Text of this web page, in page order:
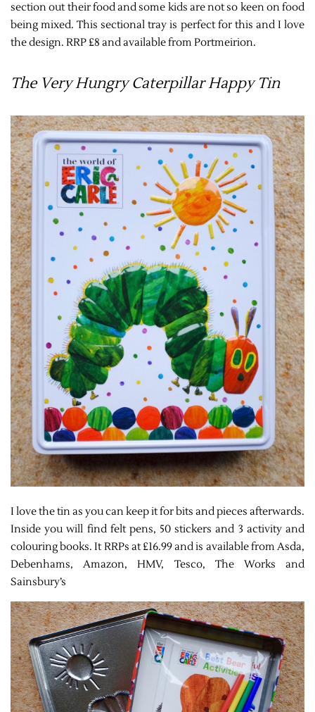
section out their food and some kids are not so keen on food
being mixed. This sectional tray is perfect for this and I love
the design. RRP £8 and available from Portmeirion.
The Very Hungry Caterpillar Happy Tin
I love the tin as you can keep it for bits and pieces afterwards.
Inside you will find felt pens, 50 stickers and 3 activity and
colouring books. It RRPs at £16.99 and is available from Asda,
Debenhams, Amazon, HMV, Tesco, The Works and
Sainsbury’s